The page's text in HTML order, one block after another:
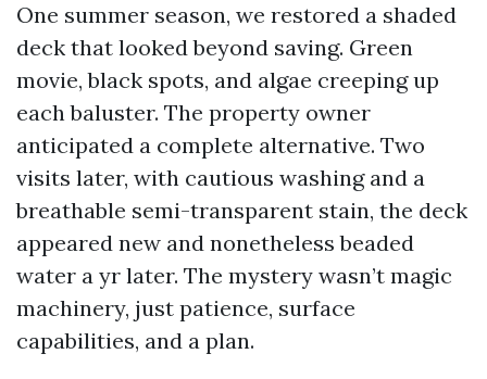
One summer season, we restored a shaded
deck that looked beyond saving. Green
movie, black spots, and algae creeping up
each baluster. The property owner
anticipated a complete alternative. Two
visits later, with cautious washing and a
breathable semi-transparent stain, the deck
appeared new and nonetheless beaded
water a yr later. The mystery wasn’t magic
machinery, just patience, surface
capabilities, and a plan.